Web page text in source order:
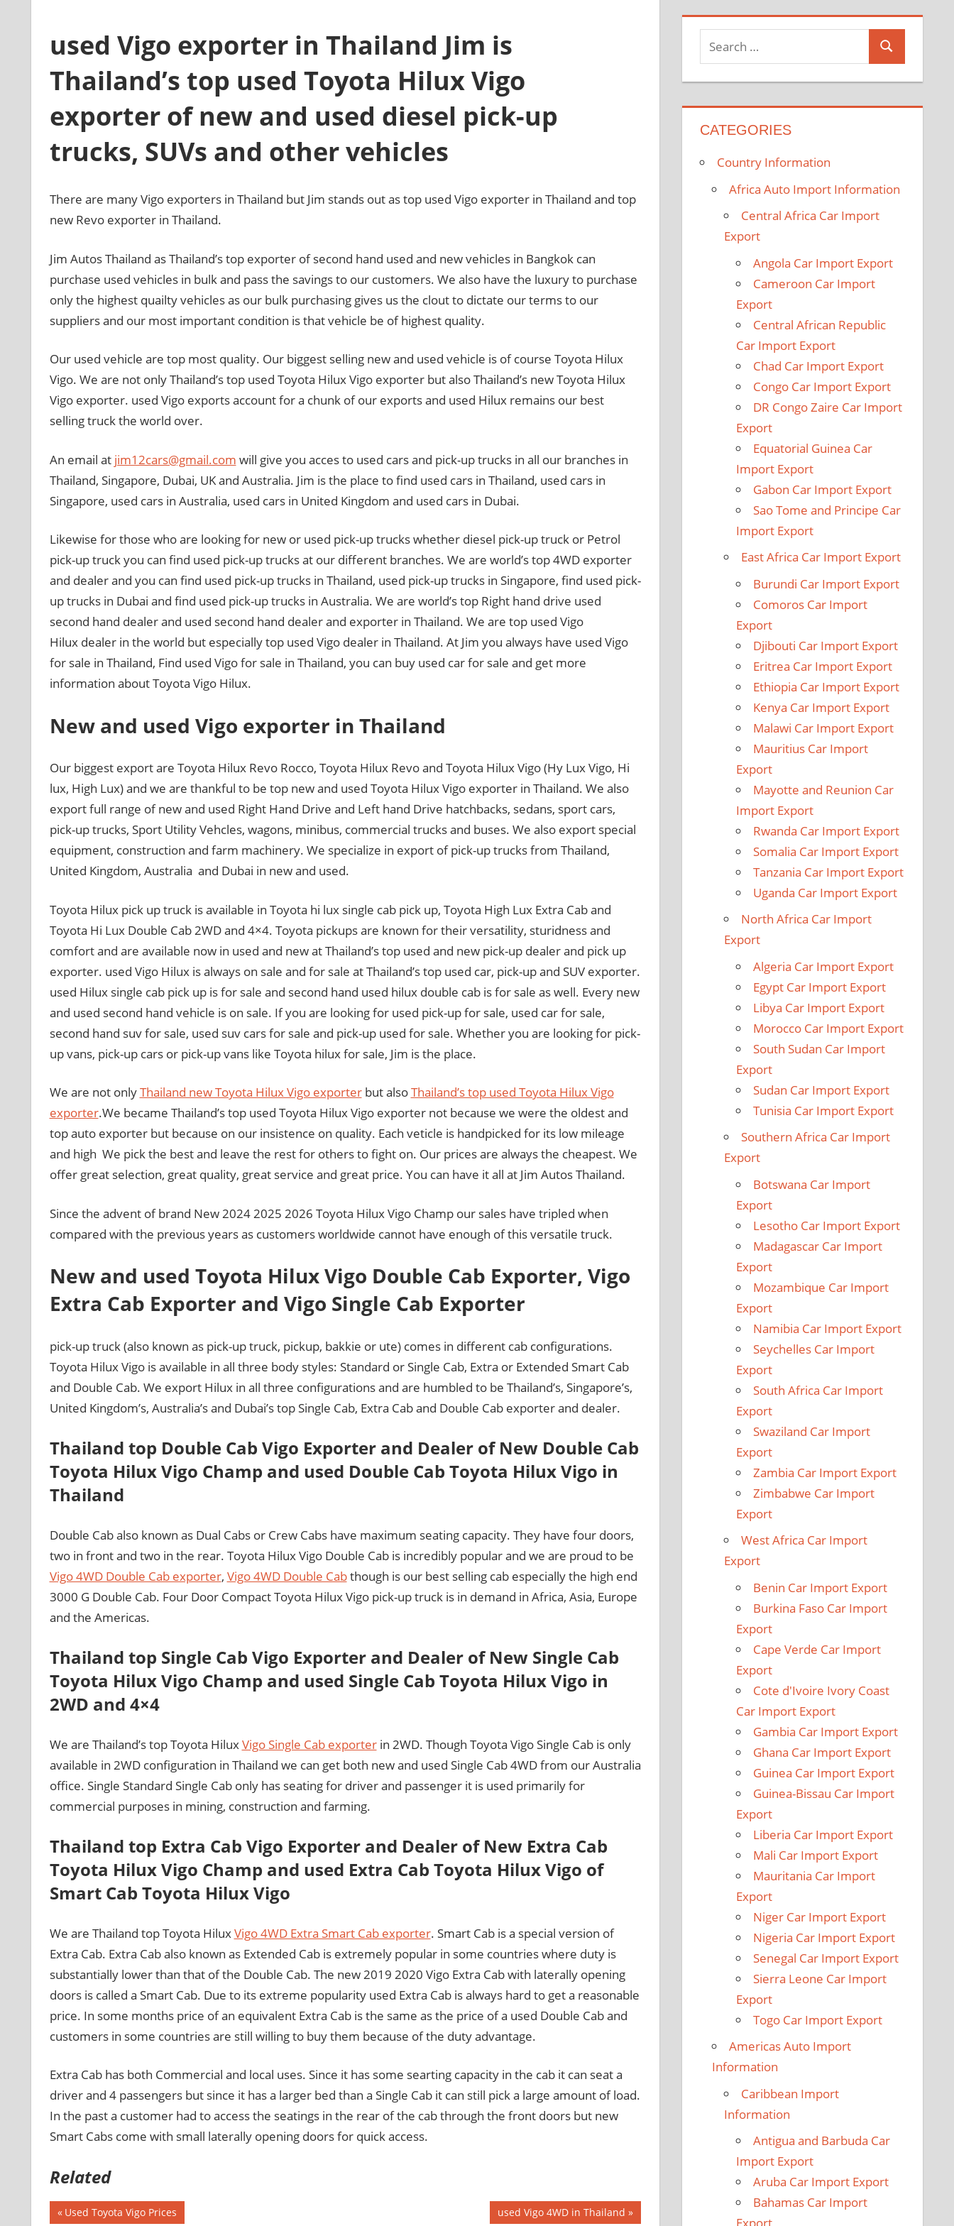
used Vigo exporter in Thailand Jim is
Thailand’s top used Toyota Hilux Vigo
exporter of new and used diesel pick-up
trucks, SUVs and other vehicles
There are many Vigo exporters in Thailand but Jim stands out as top used Vigo exporter in Thailand and top
new Revo exporter in Thailand.
Jim Autos Thailand as Thailand’s top exporter of second hand used and new vehicles in Bangkok can
purchase used vehicles in bulk and pass the savings to our customers. We also have the luxury to purchase
only the highest quailty vehicles as our bulk purchasing gives us the clout to dictate our terms to our
suppliers and our most important condition is that vehicle be of highest quality.
Our used vehicle are top most quality. Our biggest selling new and used vehicle is of course Toyota Hilux
Vigo. We are not only Thailand’s top used Toyota Hilux Vigo exporter but also Thailand’s new Toyota Hilux
Vigo exporter. used Vigo exports account for a chunk of our exports and used Hilux remains our best
selling truck the world over.
An email at jim12cars@gmail.com will give you acces to used cars and pick-up trucks in all our branches in
Thailand, Singapore, Dubai, UK and Australia. Jim is the place to find used cars in Thailand, used cars in
Singapore, used cars in Australia, used cars in United Kingdom and used cars in Dubai.
Likewise for those who are looking for new or used pick-up trucks whether diesel pick-up truck or Petrol
pick-up truck you can find used pick-up trucks at our different branches. We are world’s top 4WD exporter
and dealer and you can find used pick-up trucks in Thailand, used pick-up trucks in Singapore, find used pick-
up trucks in Dubai and find used pick-up trucks in Australia. We are world’s top Right hand drive used
second hand dealer and used second hand dealer and exporter in Thailand. We are top used Vigo
Hilux dealer in the world but especially top used Vigo dealer in Thailand. At Jim you always have used Vigo
for sale in Thailand, Find used Vigo for sale in Thailand, you can buy used car for sale and get more
information about Toyota Vigo Hilux.
New and used Vigo exporter in Thailand
Our biggest export are Toyota Hilux Revo Rocco, Toyota Hilux Revo and Toyota Hilux Vigo (Hy Lux Vigo, Hi
lux, High Lux) and we are thankful to be top new and used Toyota Hilux Vigo exporter in Thailand. We also
export full range of new and used Right Hand Drive and Left hand Drive hatchbacks, sedans, sport cars,
pick-up trucks, Sport Utility Vehcles, wagons, minibus, commercial trucks and buses. We also export special
equipment, construction and farm machinery. We specialize in export of pick-up trucks from Thailand,
United Kingdom, Australia and Dubai in new and used.
Toyota Hilux pick up truck is available in Toyota hi lux single cab pick up, Toyota High Lux Extra Cab and
Toyota Hi Lux Double Cab 2WD and 4×4. Toyota pickups are known for their versatility, sturidness and
comfort and are available now in used and new at Thailand’s top used and new pick-up dealer and pick up
exporter. used Vigo Hilux is always on sale and for sale at Thailand’s top used car, pick-up and SUV exporter.
used Hilux single cab pick up is for sale and second hand used hilux double cab is for sale as well. Every new
and used second hand vehicle is on sale. If you are looking for used pick-up for sale, used car for sale,
second hand suv for sale, used suv cars for sale and pick-up used for sale. Whether you are looking for pick-
up vans, pick-up cars or pick-up vans like Toyota hilux for sale, Jim is the place.
We are not onlyThailand new Toyota Hilux Vigo exporterbut alsoThailand’s top used Toyota Hilux Vigo
exporter.We became Thailand’s top used Toyota Hilux Vigo exporter not because we were the oldest and
top auto exporter but because on our insistence on quality. Each veticle is handpicked for its low mileage
and high We pick the best and leave the rest for others to fight on. Our prices are always the cheapest. We
offer great selection, great quality, great service and great price. You can have it all at Jim Autos Thailand.
Since the advent of brand New 2024 2025 2026 Toyota Hilux Vigo Champ our sales have tripled when
compared with the previous years as customers worldwide cannot have enough of this versatile truck.
New and used Toyota Hilux Vigo Double Cab Exporter, Vigo
Extra Cab Exporter and Vigo Single Cab Exporter
pick-up truck (also known as pick-up truck, pickup, bakkie or ute) comes in different cab configurations.
Toyota Hilux Vigo is available in all three body styles: Standard or Single Cab, Extra or Extended Smart Cab
and Double Cab. We export Hilux in all three configurations and are humbled to be Thailand’s, Singapore’s,
United Kingdom’s, Australia’s and Dubai’s top Single Cab, Extra Cab and Double Cab exporter and dealer.
Thailand top Double Cab Vigo Exporter and Dealer of New Double Cab
Toyota Hilux Vigo Champ and used Double Cab Toyota Hilux Vigo in
Thailand
Double Cab also known as Dual Cabs or Crew Cabs have maximum seating capacity. They have four doors,
two in front and two in the rear. Toyota Hilux Vigo Double Cab is incredibly popular and we are proud to be
Vigo 4WD Double Cab exporter, Vigo 4WD Double Cabthough is our best selling cab especially the high end
3000 G Double Cab. Four Door Compact Toyota Hilux Vigo pick-up truck is in demand in Africa, Asia, Europe
and the Americas.
Thailand top Single Cab Vigo Exporter and Dealer of New Single Cab
Toyota Hilux Vigo Champ and used Single Cab Toyota Hilux Vigo in
2WD and 4×4
We are Thailand’s top Toyota HiluxVigo Single Cab exporterin 2WD. Though Toyota Vigo Single Cab is only
available in 2WD configuration in Thailand we can get both new and used Single Cab 4WD from our Australia
office. Single Standard Single Cab only has seating for driver and passenger it is used primarily for
commercial purposes in mining, construction and farming.
Thailand top Extra Cab Vigo Exporter and Dealer of New Extra Cab
Toyota Hilux Vigo Champ and used Extra Cab Toyota Hilux Vigo of
Smart Cab Toyota Hilux Vigo
We are Thailand top Toyota HiluxVigo 4WD Extra Smart Cab exporter. Smart Cab is a special version of
Extra Cab. Extra Cab also known as Extended Cab is extremely popular in some countries where duty is
substantially lower than that of the Double Cab. The new 2019 2020 Vigo Extra Cab with laterally opening
doors is called a Smart Cab. Due to its extreme popularity used Extra Cab is always hard to get a reasonable
price. In some months price of an equivalent Extra Cab is the same as the price of a used Double Cab and
customers in some countries are still willing to buy them because of the duty advantage.
Extra Cab has both Commercial and local uses. Since it has some searting capacity in the cab it can seat a
driver and 4 passengers but since it has a larger bed than a Single Cab it can still pick a large amount of load.
In the past a customer had to access the seatings in the rear of the cab through the front doors but new
Smart Cabs come with small laterally opening doors for quick access.
Related
Previous
Used Toyota Vigo Prices
Next
used Vigo 4WD in Thailand
o
o
e
r
e
P
s
b
e
d
I
r
e
s
t
e
a
c
f
CATEGORIES
Country Information
Africa Auto Import Information
Central Africa Car Import
Export
Angola Car Import Export
Cameroon Car Import
Export
Central African Republic
Car Import Export
Chad Car Import Export
Congo Car Import Export
DR Congo Zaire Car Import
Export
Equatorial Guinea Car
Import Export
Gabon Car Import Export
Sao Tome and Principe Car
Import Export
East Africa Car Import Export
Burundi Car Import Export
Comoros Car Import
Export
Djibouti Car Import Export
Eritrea Car Import Export
Ethiopia Car Import Export
Kenya Car Import Export
Malawi Car Import Export
Mauritius Car Import
Export
Mayotte and Reunion Car
Import Export
Rwanda Car Import Export
Somalia Car Import Export
Tanzania Car Import Export
Uganda Car Import Export
North Africa Car Import
Export
Algeria Car Import Export
Egypt Car Import Export
Libya Car Import Export
Morocco Car Import Export
South Sudan Car Import
Export
Sudan Car Import Export
Tunisia Car Import Export
Southern Africa Car Import
Export
Botswana Car Import
Export
Lesotho Car Import Export
Madagascar Car Import
Export
Mozambique Car Import
Export
Namibia Car Import Export
Seychelles Car Import
Export
South Africa Car Import
Export
Swaziland Car Import
Export
Zambia Car Import Export
Zimbabwe Car Import
Export
West Africa Car Import
Export
Benin Car Import Export
Burkina Faso Car Import
Export
Cape Verde Car Import
Export
Cote d'Ivoire Ivory Coast
Car Import Export
Gambia Car Import Export
Ghana Car Import Export
Guinea Car Import Export
Guinea-Bissau Car Import
Export
Liberia Car Import Export
Mali Car Import Export
Mauritania Car Import
Export
Niger Car Import Export
Nigeria Car Import Export
Senegal Car Import Export
Sierra Leone Car Import
Export
Togo Car Import Export
Americas Auto Import
Information
Caribbean Import
Information
Antigua and Barbuda Car
Import Export
Aruba Car Import Export
Bahamas Car Import